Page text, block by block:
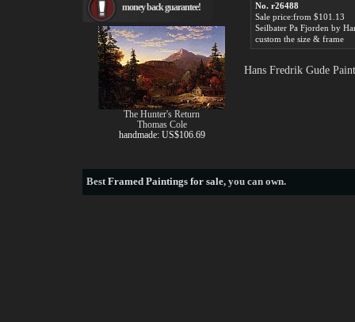
No. r26488
Sale price:from $101.13
custom the size & frame
Hans Fredrik Gude
Rembrandt Paintings
Painting and frame
see more artists
money back guarantee!
The Hunter's Return
Thomas Cole
handmade: US$106.69
BestFramed Paintings for sale, you can own.